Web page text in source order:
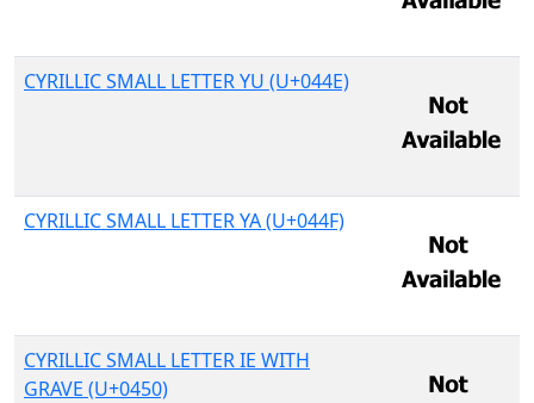
CYRILLIC SMALL LETTER YU (U+044E)
CYRILLIC SMALL LETTER YA (U+044F)
CYRILLIC SMALL LETTER IE WITH
GRAVE (U+0450)